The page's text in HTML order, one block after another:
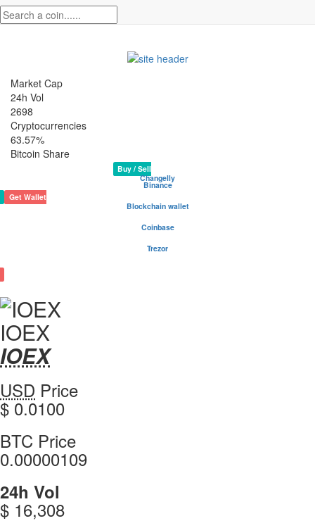
Market Cap
24h Vol
2698
Cryptocurrencies
63.57%
Bitcoin Share
Buy / Sell
Changelly
Binance
Get Wallet
Blockchain wallet
Coinbase
Trezor
IOEX
IOEX
Coin
Values
IOEX
IOEX
values
USD Price
$ 0.0100
IOEX
BTC Price
0.00000109
IOEX
24h Vol
$ 16,308